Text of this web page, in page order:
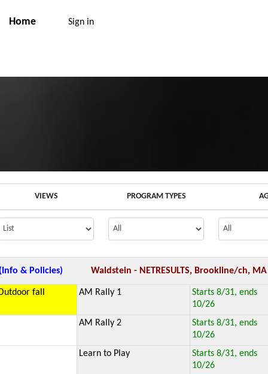
Home Sign in
VIEWS PROGRAM TYPES
& Policies) Waldstein - NETRESULTS, Brookline/ch, MA
fall AM Rally 1
Starts 8/31, ends
10/26
AM Rally 2
Starts 8/31, ends
10/26
Learn to Play
Starts 8/31, ends
10/26